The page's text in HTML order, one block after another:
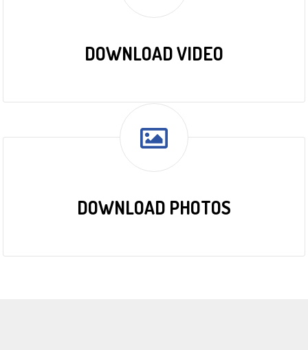
DOWNLOAD VIDEO
DOWNLOAD PHOTOS